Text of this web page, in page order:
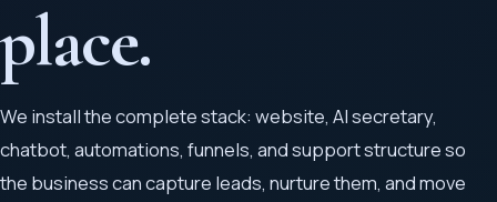
place.
We install the complete stack: website, AI secretary,
chatbot, automations, funnels, and support structure so
the business can capture leads, nurture them, and move